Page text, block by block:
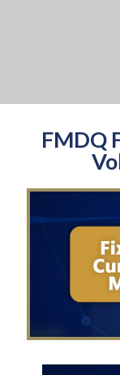
FMDQ